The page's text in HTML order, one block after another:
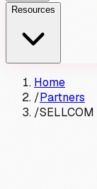
Resources
Home
/Partners
/SELLCOM